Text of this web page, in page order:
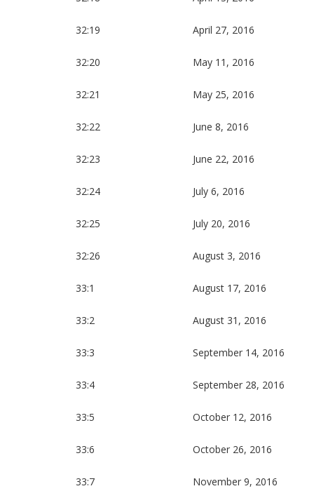
32:19 April 27, 2016
32:20 May 11, 2016
32:21 May 25, 2016
32:22 June 8, 2016
32:23 June 22, 2016
32:24 July 6, 2016
32:25 July 20, 2016
32:26 August 3, 2016
33:1 August 17, 2016
33:2 August 31, 2016
33:3 September 14, 2016
33:4 September 28, 2016
33:5 October 12, 2016
33:6 October 26, 2016
33:7 November 9, 2016